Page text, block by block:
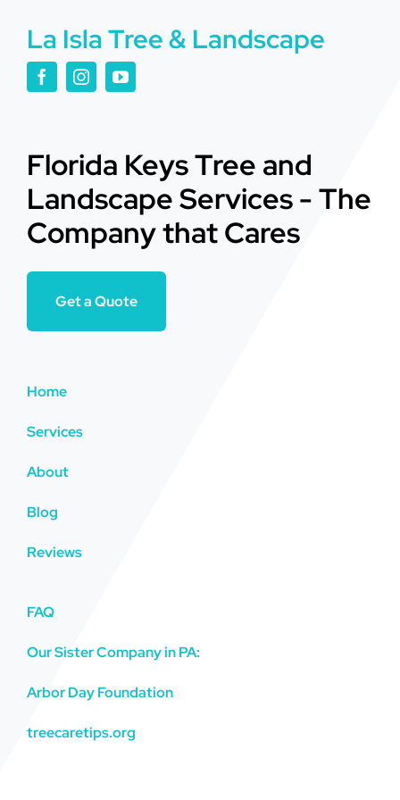
La Isla Tree & Landscape
Florida Keys Tree and
Landscape Services - The
Company that Cares
Get a Quote
Home
Services
About
Blog
Reviews
FAQ
Our Sister Company in PA:
Arbor Day Foundation
treecaretips.org